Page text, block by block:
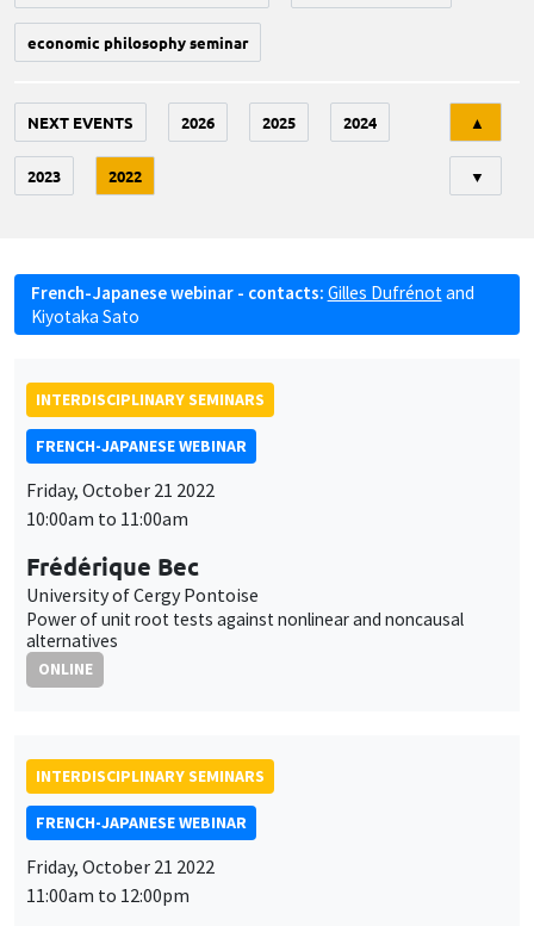
economic philosophy seminar
NEXT EVENTS 2026 2025 2024
2023 2022
▲
▼
French-Japanese webinar - contacts: Gilles Dufrénot and
Kiyotaka Sato
INTERDISCIPLINARY SEMINARS
FRENCH-JAPANESE WEBINAR
Friday, October 21 2022
10:00am to 11:00am
Frédérique Bec
University of Cergy Pontoise
Power of unit root tests against nonlinear and noncausal
alternatives
ONLINE
INTERDISCIPLINARY SEMINARS
FRENCH-JAPANESE WEBINAR
Friday, October 21 2022
11:00am to 12:00pm